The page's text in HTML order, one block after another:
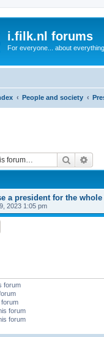
i.filk.nl forums
For everyone... about
People and society
Search
a president for the
2023 1:05 pm
forum
forum
forum